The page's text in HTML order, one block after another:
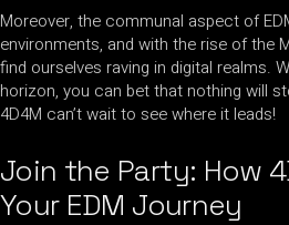
Moreover, the communal aspect of
environments, and with the rise of the
find ourselves raving in digital realms.
horizon, you can bet that nothing will
4D4M can’t wait to see where it leads!
Join the Party: How
Your EDM Journey